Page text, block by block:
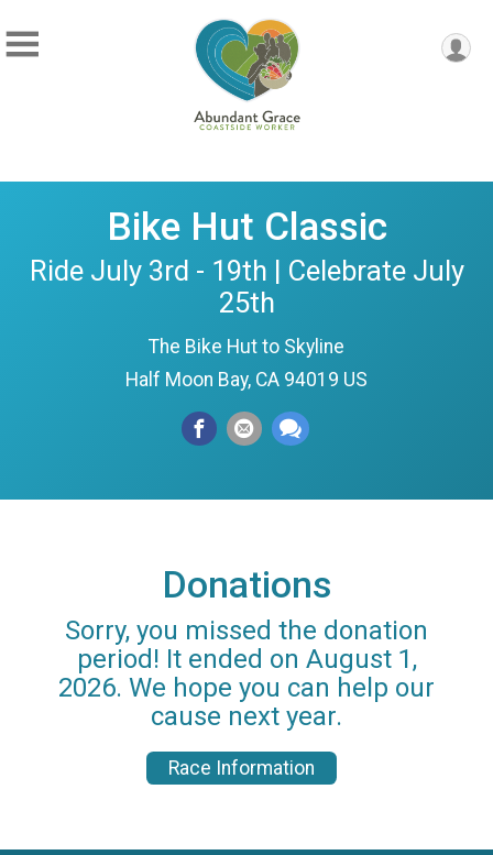
Bike Hut Classic
Ride July 3rd - 19th | Celebrate July
25th
The Bike Hut to Skyline
Half Moon Bay, CA 94019 US
Donations
Sorry, you missed the donation
period! It ended on August 1,
2026. We hope you can help our
cause next year.
Race Information